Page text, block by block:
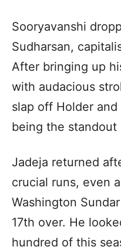
Sooryavanshi
Sudharsan,
After bringing up
with audacious
slap off Holder
being the standout
Jadeja returned
crucial runs, even
Washington
17th over. He
hundred of this